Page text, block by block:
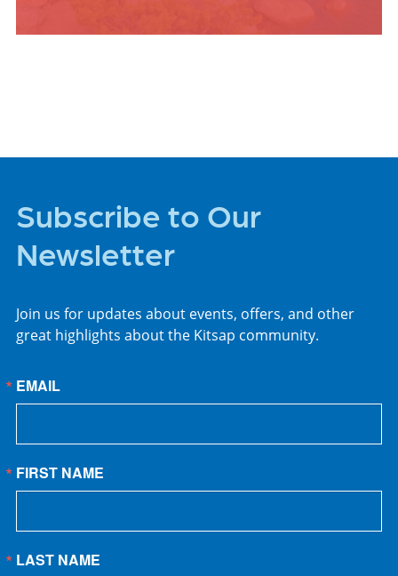
Subscribe to Our
Newsletter
Join us for updates about events, offers, and other
great highlights about the Kitsap community.
EMAIL
FIRST NAME
LAST NAME